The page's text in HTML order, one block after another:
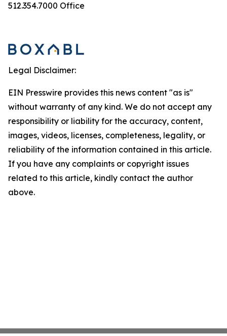
512.354.7000 Office
Legal Disclaimer:
EIN Presswire provides this news content "as is"
without warranty of any kind. We do not accept any
responsibility or liability for the accuracy, content,
images, videos, licenses, completeness, legality, or
reliability of the information contained in this article.
If you have any complaints or copyright issues
related to this article, kindly contact the author
above.